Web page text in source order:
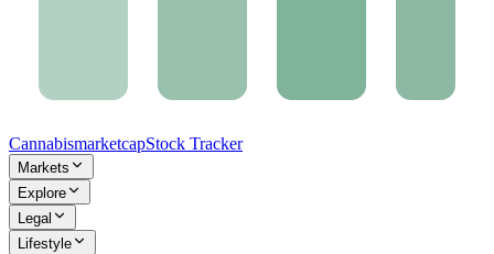
CannabismarketcapStock Tracker
Markets
Explore
Legal
Lifestyle